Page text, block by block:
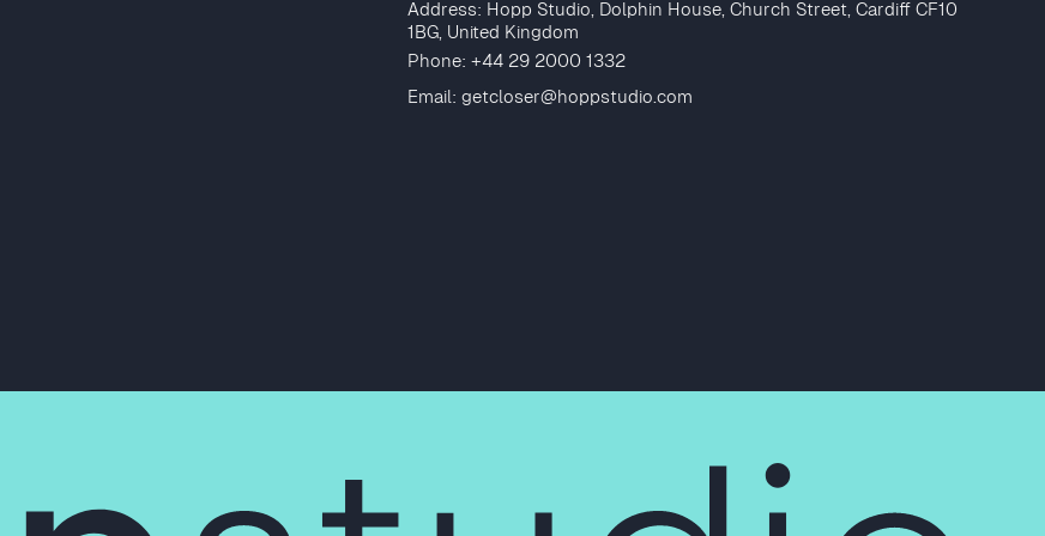
Address: Hopp Studio, Dolphin House, Church Street, Cardiff CF10
1BG, United Kingdom
Phone: +44 29 2000 1332
Email:getcloser@hoppstudio.com